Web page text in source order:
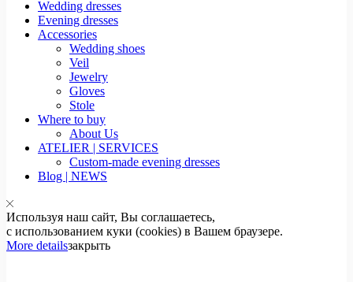
Wedding dresses
Evening dresses
Accessories
Wedding shoes
Veil
Jewelry
Gloves
Stole
Where to buy
About Us
ATELIER | SERVICES
Custom-made evening dresses
Blog | NEWS
Используя наш сайт, Вы соглашаетесь,
с использованием куки (cookies) в Вашем браузере.
More detailsзакрыть